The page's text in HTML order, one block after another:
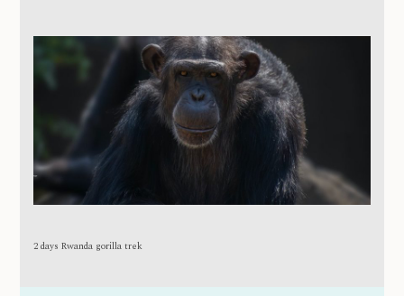
2 days Rwanda gorilla trek